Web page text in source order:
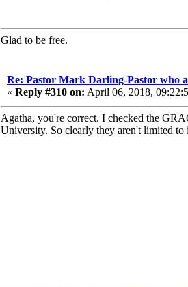
Glad to be free.
Re: Pastor Mark Darling-Pastor who
« Reply #310 on: April 06, 2018,
Agatha, you're correct. I checked the
University. So clearly they aren't limited